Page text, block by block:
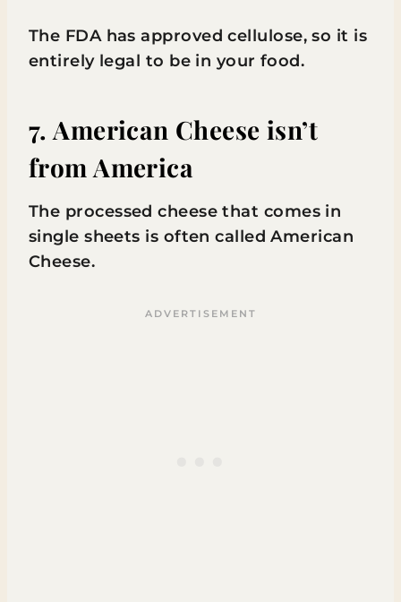
The FDA has approved cellulose, so it is
entirely legal to be in your food.
7. American Cheese isn’t
from America
The processed cheese that comes in
single sheets is often called American
Cheese.